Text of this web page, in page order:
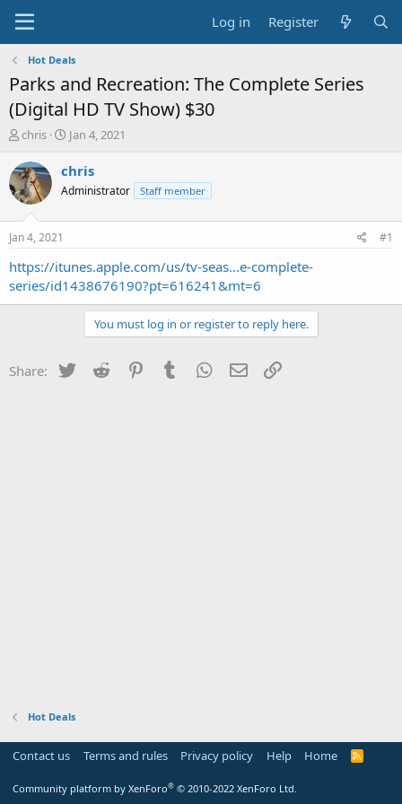
Log in Register
Hot Deals
Parks and Recreation: The Complete Series
(Digital HD TV Show) $30
T
r
e
a
t
a
t
chris
S
a
t
e
Jan 4, 2021
chris
Administrator Staff member
Jan 4, 2021 #1
https://itunes.apple.com/us/tv-seas...e-complete-
series/id1438676190?pt=616241&mt=6
You must log in or register to reply here.
Share: Twitter Reddit PinterestTumblr WhatsApp
Email
Hot Deals
Contact us Terms and rules Privacy policy Help Home
R
Community platform by XenForo® © 2010-2022 XenForo Ltd.